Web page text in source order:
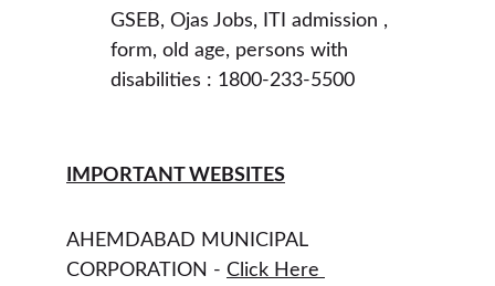
GSEB, Ojas Jobs, ITI admission ,
form, old age, persons with
disabilities : 1800-233-5500
IMPORTANT WEBSITES
AHEMDABAD MUNICIPAL
CORPORATION - Click Here